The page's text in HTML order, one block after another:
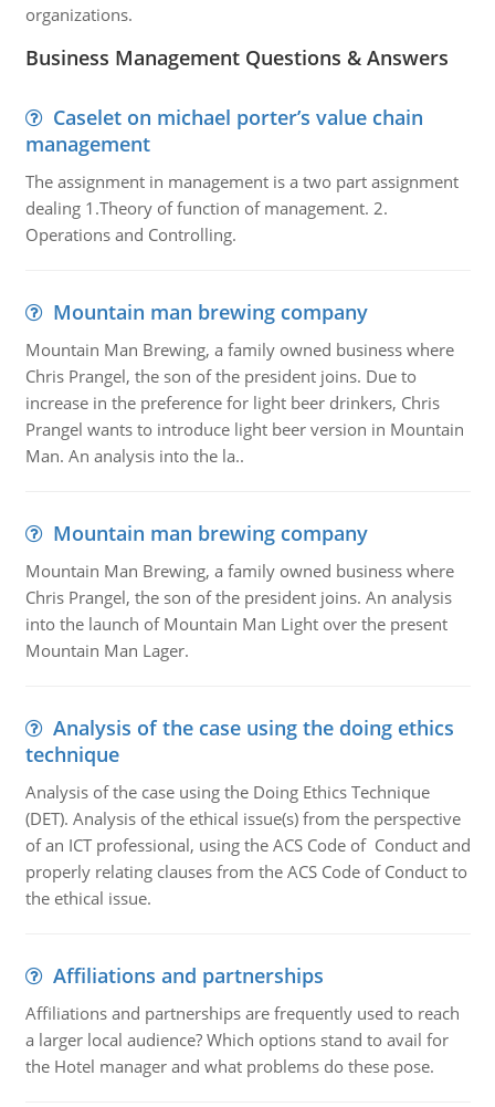
organizations.
Business Management Questions & Answers
Caselet on michael porter’s value chain
management
The assignment in management is a two part assignment
dealing 1.Theory of function of management. 2.
Operations and Controlling.
Mountain man brewing company
Mountain Man Brewing, a family owned business where
Chris Prangel, the son of the president joins. Due to
increase in the preference for light beer drinkers, Chris
Prangel wants to introduce light beer version in Mountain
Man. An analysis into the la..
Mountain man brewing company
Mountain Man Brewing, a family owned business where
Chris Prangel, the son of the president joins. An analysis
into the launch of Mountain Man Light over the present
Mountain Man Lager.
Analysis of the case using the doing ethics
technique
Analysis of the case using the Doing Ethics Technique
(DET). Analysis of the ethical issue(s) from the perspective
of an ICT professional, using the ACS Code of Conduct and
properly relating clauses from the ACS Code of Conduct to
the ethical issue.
Affiliations and partnerships
Affiliations and partnerships are frequently used to reach
a larger local audience? Which options stand to avail for
the Hotel manager and what problems do these pose.